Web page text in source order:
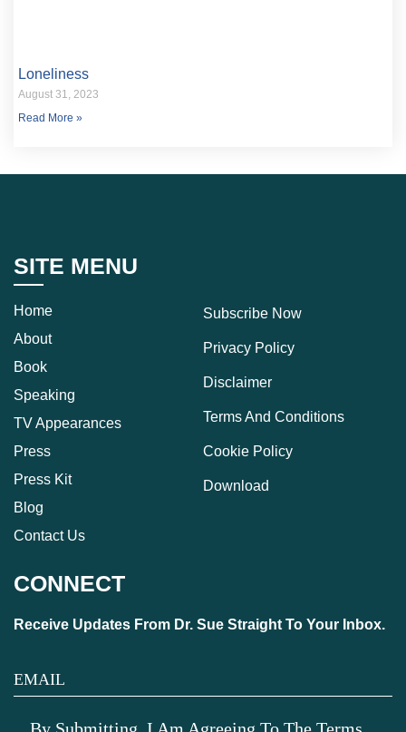
Loneliness
August 31, 2023
Read More »
SITE MENU
Home
About
Book
Speaking
TV Appearances
Press
Press Kit
Blog
Contact Us
Subscribe Now
Privacy Policy
Disclaimer
Terms And Conditions
Cookie Policy
Download
CONNECT
Receive Updates From Dr. Sue Straight To Your Inbox.